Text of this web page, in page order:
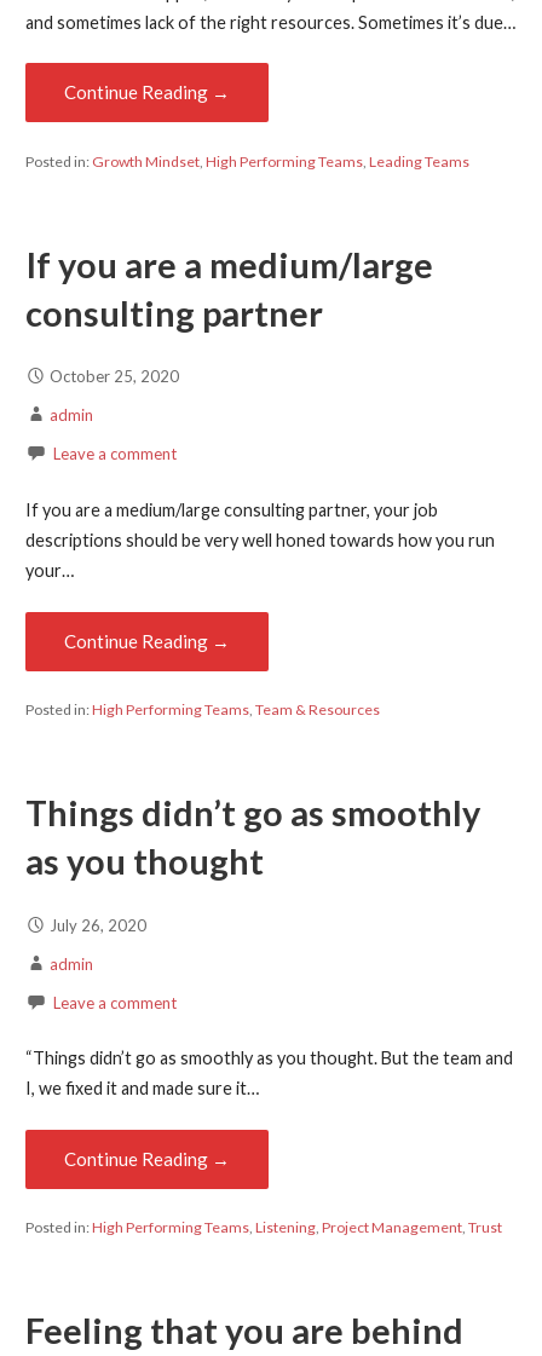
and sometimes lack of the right resources. Sometimes it’s due…
Continue Reading →
Posted in: Growth Mindset, High Performing Teams, Leading Teams
If you are a medium/large
consulting partner
October 25, 2020
admin
Leave a comment
If you are a medium/large consulting partner, your job
descriptions should be very well honed towards how you run
your…
Continue Reading →
Posted in:High Performing Teams, Team & Resources
Things didn’t go as smoothly
as you thought
July 26, 2020
admin
Leave a comment
“Things didn’t go as smoothly as you thought. But the team and
I, we fixed it and made sure it…
Continue Reading →
Posted in:High Performing Teams, Listening, Project Management, Trust
Feeling that you are behind